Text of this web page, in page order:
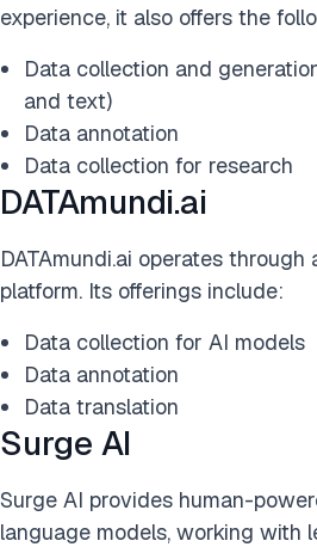
experience, it also offers the
Data collection and
and text)
Data annotation
Data collection for research
DATAmundi.ai
DATAmundi.ai operates
platform. Its offerings include:
Data collection for AI models
Data annotation
Data translation
Surge AI
Surge AI provides human-
language models, working with